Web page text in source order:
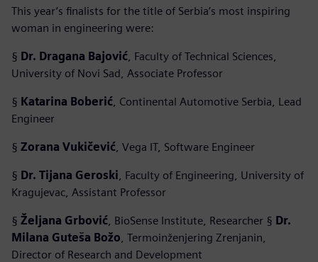
This year’s finalists for the title of Serbia’s most inspiring
woman in engineering were:
§ Dr. Dragana Bajović , Faculty of Technical Sciences,
University of Novi Sad, Associate Professor
§ Katarina Boberić , Continental Automotive Serbia, Lead
Engineer
§ Zorana Vukičević , Vega IT, Software Engineer
§ Dr. Tijana Geroski , Faculty of Engineering, University of
Kragujevac, Assistant Professor
§ Željana Grbović , BioSense Institute, Researcher § Dr.
Milana Guteša Božo , Termoinženjering Zrenjanin,
Director of Research and Development